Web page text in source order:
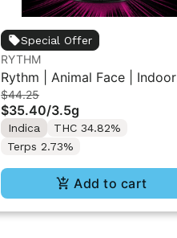
Special Offer
RYTHM
Rythm | Animal Face | Indoor
Flower 3.5g
$44.25
$35.40/3.5g
Indica
THC 34.82%
Terps 2.73%
Add to cart